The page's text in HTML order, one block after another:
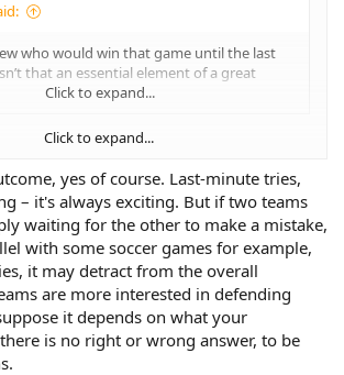
who would win that game until the last
that an essential element of a great
Click to expand...
who would win that game until the last few
an essential element of a great game?
Click to expand...
yes of course. Last-minute tries,
– it's always exciting. But if two teams
waiting for the other to make a mistake,
with some soccer games for example,
it may detract from the overall
are more interested in defending
it depends on what your
is no right or wrong answer, to be